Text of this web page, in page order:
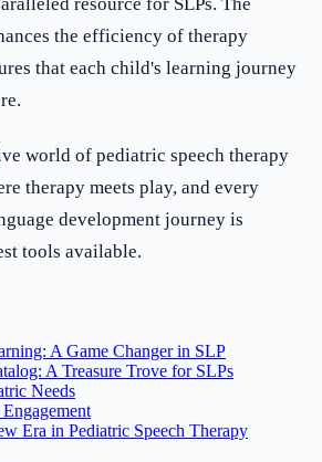
the efficiency of therapy
that each child's learning journey
world of pediatric speech therapy
therapy meets play, and every
development journey is
tools available.
A Game Changer in SLP
A Treasure Trove for SLPs
Needs
Era in Pediatric Speech Therapy